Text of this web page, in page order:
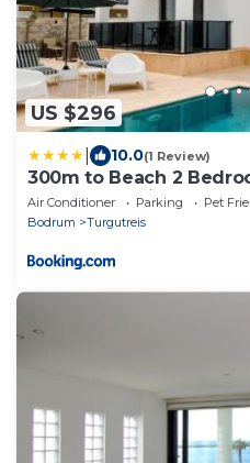
US $296
10.0(1 Review)
300m to Beach 2
Pool A2 - Yeni Dunya
Air Conditioner Parking
Pet
Bodrum
Turgutreis